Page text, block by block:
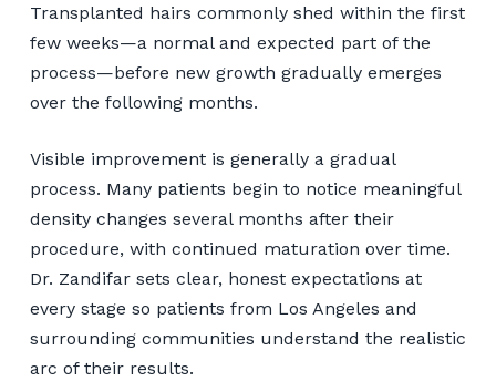
Transplanted hairs commonly shed within the first
few weeks—a normal and expected part of the
process—before new growth gradually emerges
over the following months.
Visible improvement is generally a gradual
process. Many patients begin to notice meaningful
density changes several months after their
procedure, with continued maturation over time.
Dr. Zandifar sets clear, honest expectations at
every stage so patients from Los Angeles and
surrounding communities understand the realistic
arc of their results.